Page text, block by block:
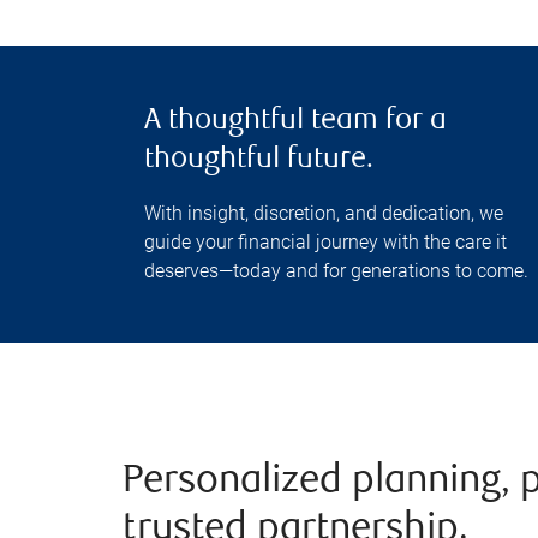
A thoughtful team for a
thoughtful future.
With insight, discretion, and dedication, we
guide your financial journey with the care it
deserves—today and for generations to come.
Personalized planning,